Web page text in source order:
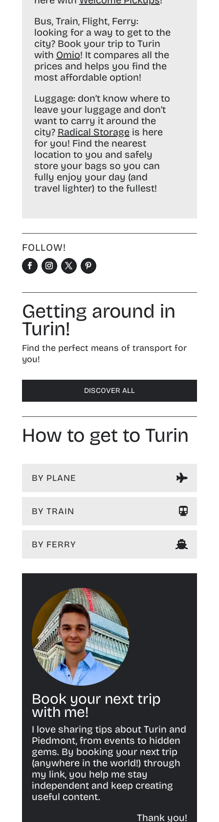
Bus, Train, Flight, Ferry:
looking for a way to get to the
city? Book your trip to Turin
with Omio! It compares all the
prices and helps you find the
most affordable option!
Luggage: don’t know where to
leave your luggage and don’t
want to carry it around the
city? Radical Storageis here
for you! Find the nearest
location to you and safely
store your bags so you can
fully enjoy your day (and
travel lighter) to the fullest!
FOLLOW!
Getting around in
Turin!
Find the perfect means of transport for
you!
DISCOVER ALL
How to get to Turin
BY PLANE
BY TRAIN
BY FERRY
Book your next trip
with me!
I love sharing tips about Turin and
Piedmont, from events to hidden
gems. By booking your next trip
(anywhere in the world!) through
my link, you help me stay
independent and keep creating
useful content.
Thank you!